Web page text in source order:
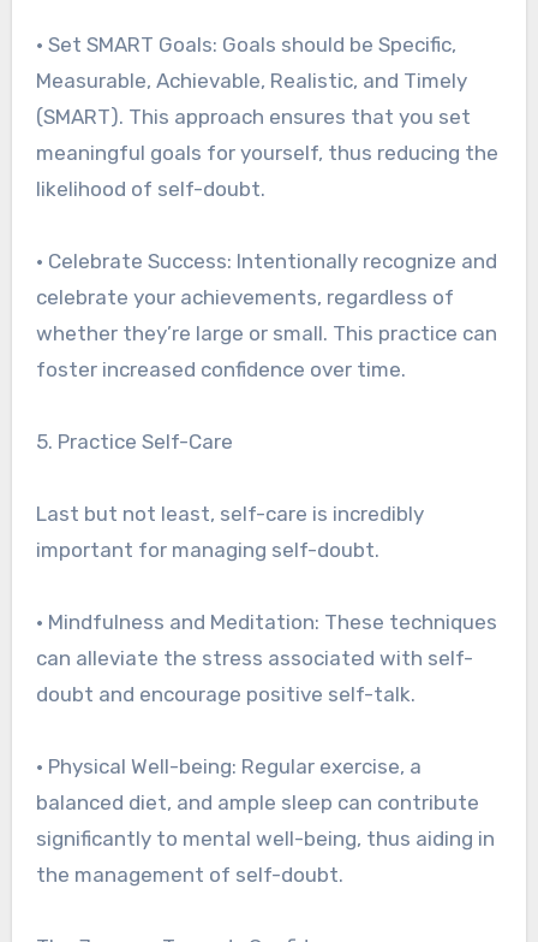
• Set SMART Goals: Goals should be Specific,
Measurable, Achievable, Realistic, and Timely
(SMART). This approach ensures that you set
meaningful goals for yourself, thus reducing the
likelihood of self-doubt.
• Celebrate Success: Intentionally recognize and
celebrate your achievements, regardless of
whether they’re large or small. This practice can
foster increased confidence over time.
5. Practice Self-Care
Last but not least, self-care is incredibly
important for managing self-doubt.
• Mindfulness and Meditation: These techniques
can alleviate the stress associated with self-
doubt and encourage positive self-talk.
• Physical Well-being: Regular exercise, a
balanced diet, and ample sleep can contribute
significantly to mental well-being, thus aiding in
the management of self-doubt.